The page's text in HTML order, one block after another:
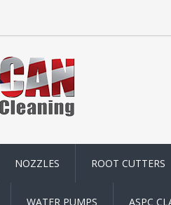
NOZZLES ROOT CUTTERS
WATER PUMPS ASPC